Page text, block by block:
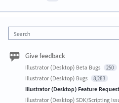
Search
Give feedback
Illustrator (Desktop) Beta Bugs 250
Illustrator (Desktop) Bugs 8,283
Illustrator (Desktop) Feature
Illustrator (Desktop) SDK/Scripting